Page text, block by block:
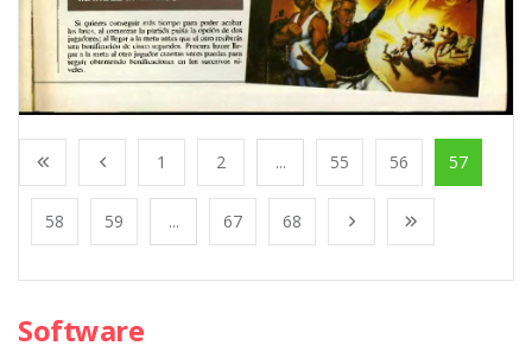
1 2 ... 55 56 57
58 59 ... 67 68
Software